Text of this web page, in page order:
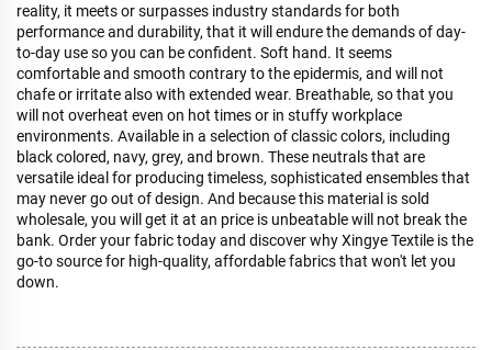
reality, it meets or surpasses industry standards for both
performance and durability, that it will endure the demands of day-
to-day use so you can be confident. Soft hand. It seems
comfortable and smooth contrary to the epidermis, and will not
chafe or irritate also with extended wear. Breathable, so that you
will not overheat even on hot times or in stuffy workplace
environments. Available in a selection of classic colors, including
black colored, navy, grey, and brown. These neutrals that are
versatile ideal for producing timeless, sophisticated ensembles that
may never go out of design. And because this material is sold
wholesale, you will get it at an price is unbeatable will not break the
bank. Order your fabric today and discover why Xingye Textile is the
go-to source for high-quality, affordable fabrics that won't let you
down.